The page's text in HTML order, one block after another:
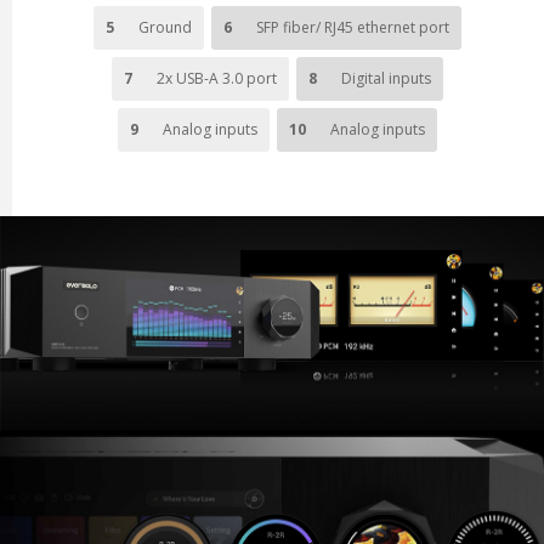
5 Ground 6 SFP fiber/ RJ45 ethernet port
7 2x USB-A 3.0 port 8 Digital inputs
9 Analog inputs 10 Analog inputs